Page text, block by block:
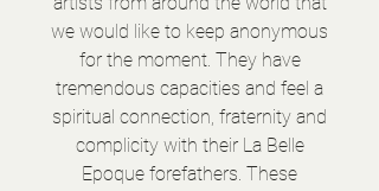
we would like to keep anonymous
for the moment. They have
tremendous capacities and feel a
spiritual connection, fraternity and
complicity with their La Belle
Epoque forefathers. These